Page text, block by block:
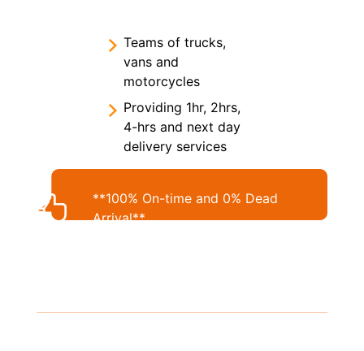
Teams of trucks,
vans and
motorcycles
Providing 1hr, 2hrs,
4-hrs and next day
delivery services
**100% On-time and 0% Dead
Arrival**